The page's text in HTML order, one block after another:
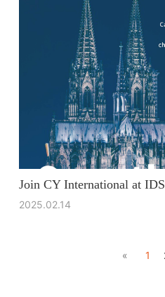
Join CY International at
2025.02.14
« 1